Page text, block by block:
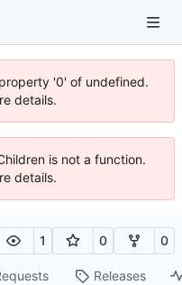
'0' of undefined.
details.
is not a function.
details.
1 0 0
Releases